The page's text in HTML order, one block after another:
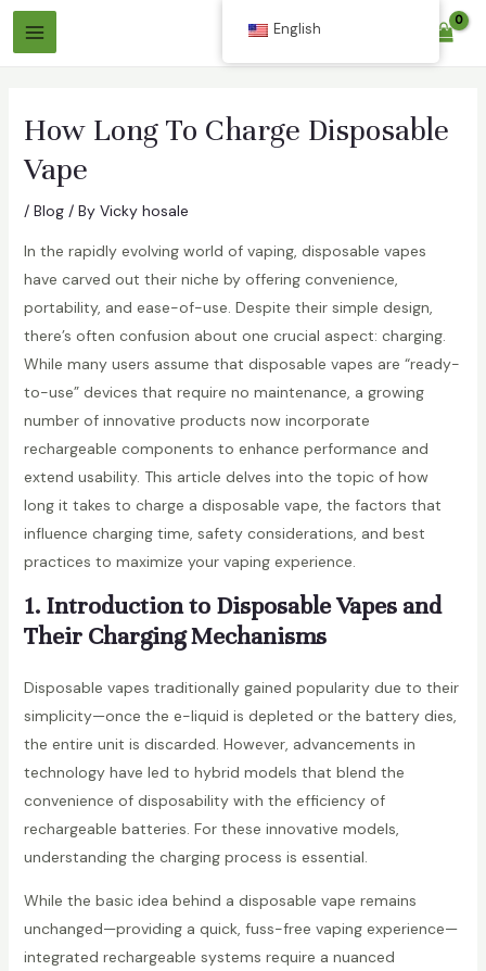
Skip
Main
How Long To Charge Disposable
Vape
/ Blog/ By Vicky hosale
In the rapidly evolving world of vaping, disposable vapes
have carved out their niche by offering convenience,
portability, and ease-of-use. Despite their simple design,
there’s often confusion about one crucial aspect: charging.
While many users assume that disposable vapes are “ready-
to-use” devices that require no maintenance, a growing
number of innovative products now incorporate
rechargeable components to enhance performance and
extend usability. This article delves into the topic of how
long it takes to charge a disposable vape, the factors that
influence charging time, safety considerations, and best
practices to maximize your vaping experience.
1. Introduction to Disposable Vapes and
Their Charging Mechanisms
Disposable vapes traditionally gained popularity due to their
simplicity—once the e-liquid is depleted or the battery dies,
the entire unit is discarded. However, advancements in
technology have led to hybrid models that blend the
convenience of disposability with the efficiency of
rechargeable batteries. For these innovative models,
understanding the charging process is essential.
While the basic idea behind a disposable vape remains
unchanged—providing a quick, fuss-free vaping experience—
integrated rechargeable systems require a nuanced
English